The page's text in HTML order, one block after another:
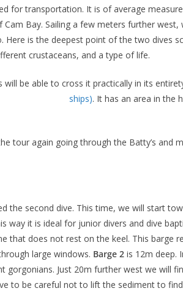
for transportation. It is of average
Bay. Sailing a few meters further
Here is the deepest point of the two dives
crustaceans, and a type of life.
will be able to cross it practically in its
ships). It has an area in the
tour again going through the Batty’s and
the second dive. This time, we will start
way it is ideal for junior divers and dive
that does not rest on the keel. This
large windows. Barge 2 is 12m deep.
gorgonians. Just 20m further west we will
to be careful not to lift the sediment to